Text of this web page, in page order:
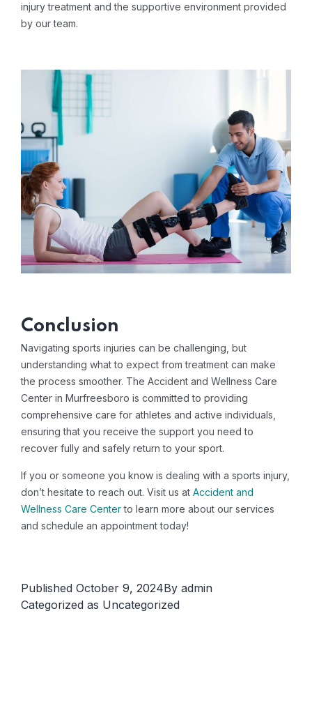
injury treatment and the supportive environment provided
by our team.
Conclusion
Navigating sports injuries can be challenging, but
understanding what to expect from treatment can make
the process smoother. The Accident and Wellness Care
Center in Murfreesboro is committed to providing
comprehensive care for athletes and active individuals,
ensuring that you receive the support you need to
recover fully and safely return to your sport.
If you or someone you know is dealing with a sports injury,
don’t hesitate to reach out. Visit us at Accident and
Wellness Care Centerto learn more about our services
and schedule an appointment today!
Published October 9, 2024By admin
Categorized as Uncategorized